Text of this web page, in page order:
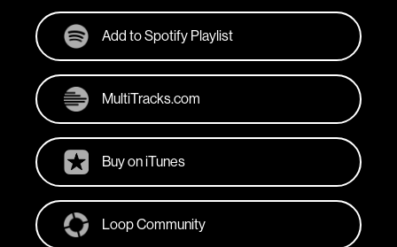
Add to Spotify Playlist
MultiTracks.com
Buy on iTunes
Loop Community